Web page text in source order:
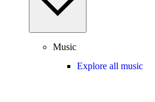
Music
Explore all music